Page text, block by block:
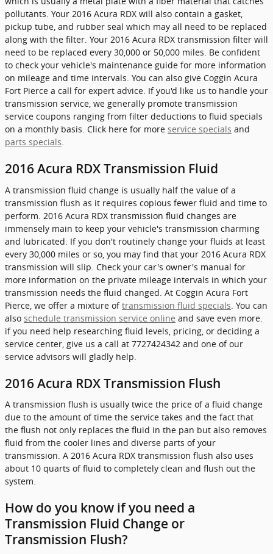
pollutants. Your 2016 Acura RDX will also contain a gasket,
pickup tube, and rubber seal which may all need to be replaced
along with the filter. Your 2016 Acura RDX transmission filter will
need to be replaced every 30,000 or 50,000 miles. Be confident
to check your vehicle's maintenance guide for more information
on mileage and time intervals. You can also give Coggin Acura
Fort Pierce a call for expert advice. If you'd like us to handle your
transmission service, we generally promote transmission
service coupons ranging from filter deductions to fluid specials
on a monthly basis. Click here for more service specials and
parts specials.
2016 Acura RDX Transmission Fluid
A transmission fluid change is usually half the value of a
transmission flush as it requires copious fewer fluid and time to
perform. 2016 Acura RDX transmission fluid changes are
immensely main to keep your vehicle's transmission charming
and lubricated. If you don't routinely change your fluids at least
every 30,000 miles or so, you may find that your 2016 Acura RDX
transmission will slip. Check your car's owner's manual for
more information on the private mileage intervals in which your
transmission needs the fluid changed. At Coggin Acura Fort
Pierce, we offer a mixture oftransmission fluid specials . You can
also schedule transmission service online and save even more.
if you need help researching fluid levels, pricing, or deciding a
service center, give us a call at 7727424342 and one of our
service advisors will gladly help.
2016 Acura RDX Transmission Flush
A transmission flush is usually twice the price of a fluid change
due to the amount of time the service takes and the fact that
the flush not only replaces the fluid in the pan but also removes
fluid from the cooler lines and diverse parts of your
transmission. A 2016 Acura RDX transmission flush also uses
about 10 quarts of fluid to completely clean and flush out the
system.
How do you know if you need a
Transmission Fluid Change or
Transmission Flush?